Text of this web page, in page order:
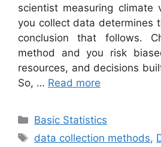
scientist measuring climate
you collect data determines
conclusion that follows.
method and you risk
resources, and decisions
So, … Read more
Categories
Basic Statistics
Tags
data collection methods,